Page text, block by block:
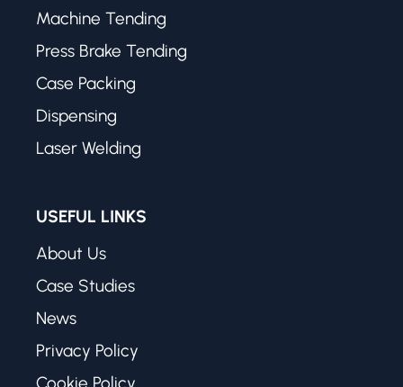
Machine Tending
Press Brake Tending
Case Packing
Dispensing
Laser Welding
USEFUL LINKS
About Us
Case Studies
News
Privacy Policy